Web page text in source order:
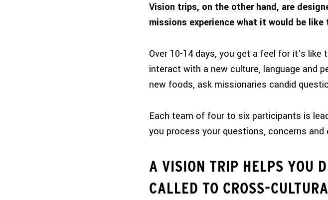
Vision trips, on the other hand, are
missions experience what it would be
Over 10-14 days, you get a feel for it’s
interact with a new culture, language and
new foods, ask missionaries candid
Each team of four to six participants is
you process your questions, concerns
A VISION TRIP HELPS YOU
CALLED TO CROSS-